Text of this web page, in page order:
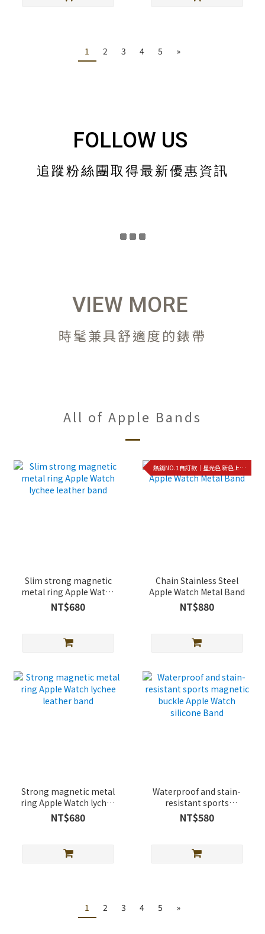
1 2 3 4 5 »
FOLLOW US
追蹤粉絲團取得最新優惠資訊
VIEW MORE
時髦兼具舒適度的錶帶
All of Apple Bands
Slim strong magnetic
metal ring Apple Watch
lychee leather band
NT$680
熱銷NO.1自訂款｜星光色 新色上架!!
Chain Stainless Steel
Apple Watch Metal Band
NT$880
Strong magnetic metal
ring Apple Watch lychee
leather band
NT$680
Waterproof and stain-
resistant sports
magnetic buckle Apple
Watch silicone Band
NT$580
1 2 3 4 5 »